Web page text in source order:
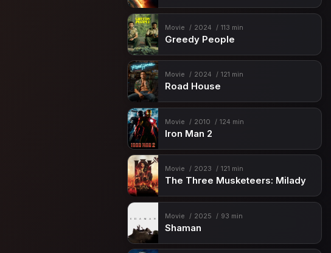
Movie 2024 113 min
Greedy People
Movie 2024 121 min
Road House
Movie 2010 124 min
Iron Man 2
Movie 2023 121 min
The Three Musketeers: Milady
Movie 2025 93 min
Shaman